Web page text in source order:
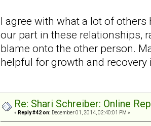
I agree with what a lot of others
our part in these relationships,
blame onto the other person.
helpful for growth and recovery
Re: Shari Schreiber: Online
« Reply #42 on: December 01, 2014, 02:40:01 PM »